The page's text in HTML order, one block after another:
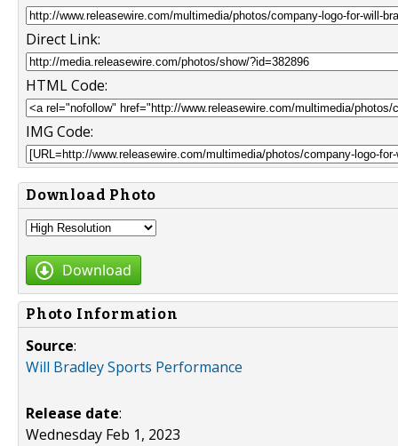
Direct Link:
HTML Code:
IMG Code:
Download Photo
Download
Photo Information
Source:
Will Bradley Sports Performance
Release date:
Wednesday Feb 1, 2023